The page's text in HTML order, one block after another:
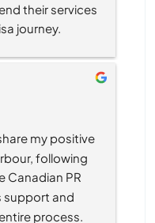
their services
journey.
my positive
following
Canadian PR
support and
process.